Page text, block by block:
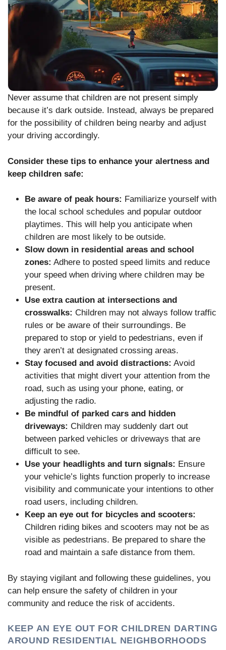
Never assume that children are not present simply
because it’s dark outside. Instead, always be prepared
for the possibility of children being nearby and adjust
your driving accordingly.
Consider these tips to enhance your alertness and
keep children safe:
Be aware of peak hours: Familiarize yourself with
the local school schedules and popular outdoor
playtimes. This will help you anticipate when
children are most likely to be outside.
Slow down in residential areas and school
zones: Adhere to posted speed limits and reduce
your speed when driving where children may be
present.
Use extra caution at intersections and
crosswalks: Children may not always follow traffic
rules or be aware of their surroundings. Be
prepared to stop or yield to pedestrians, even if
they aren’t at designated crossing areas.
Stay focused and avoid distractions: Avoid
activities that might divert your attention from the
road, such as using your phone, eating, or
adjusting the radio.
Be mindful of parked cars and hidden
driveways: Children may suddenly dart out
between parked vehicles or driveways that are
difficult to see.
Use your headlights and turn signals: Ensure
your vehicle’s lights function properly to increase
visibility and communicate your intentions to other
road users, including children.
Keep an eye out for bicycles and scooters:
Children riding bikes and scooters may not be as
visible as pedestrians. Be prepared to share the
road and maintain a safe distance from them.
By staying vigilant and following these guidelines, you
can help ensure the safety of children in your
community and reduce the risk of accidents.
KEEP AN EYE OUT FOR CHILDREN DARTING
AROUND RESIDENTIAL NEIGHBORHOODS